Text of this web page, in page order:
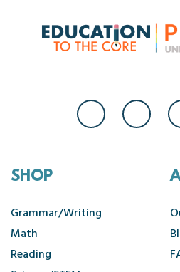
SHOP
Grammar/Writing
Math
Reading